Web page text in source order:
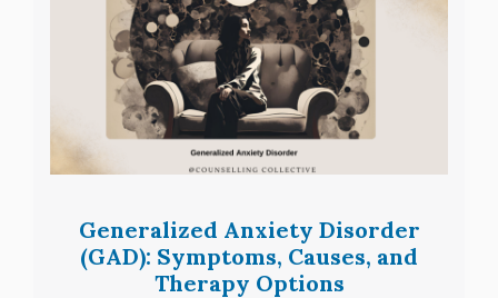
Generalized Anxiety Disorder
(GAD): Symptoms, Causes, and
Therapy Options